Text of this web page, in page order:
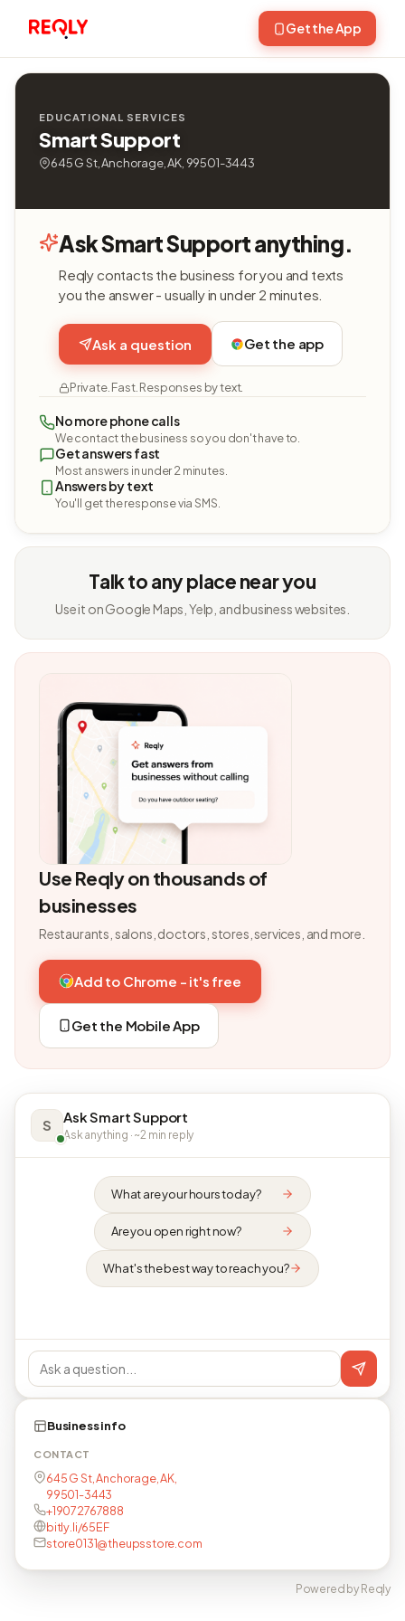
Get the App
EDUCATIONAL SERVICES
Smart Support
645 G St, Anchorage, AK, 99501-3443
Ask Smart Support anything.
Reqly contacts the business for you and texts
you the answer - usually in under 2 minutes.
Ask a question Get the app
Private. Fast. Responses by text.
No more phone calls
We contact the business so you don't have to.
Get answers fast
Most answers in under 2 minutes.
Answers by text
You'll get the response via SMS.
Talk to any place near you
Use it on Google Maps, Yelp, and business websites.
Use Reqly on thousands of
businesses
Restaurants, salons, doctors, stores, services, and more.
Add to Chrome - it's free
Get the Mobile App
S Ask Smart Support
Ask anything · ~2 min reply
What are your hours today?
Are you open right now?
What's the best way to reach you?
Business info
CONTACT
645 G St, Anchorage, AK,
99501-3443
+19072767888
bitly.li/65EF
store0131@theupsstore.com
Powered by Reqly